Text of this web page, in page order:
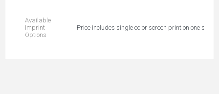
Available
Imprint
Options
Price includes single color screen print on one side